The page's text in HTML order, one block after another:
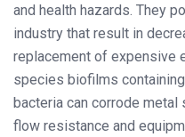
and health hazards. They
industry that result in
replacement of expensive
species biofilms
bacteria can corrode
flow resistance and